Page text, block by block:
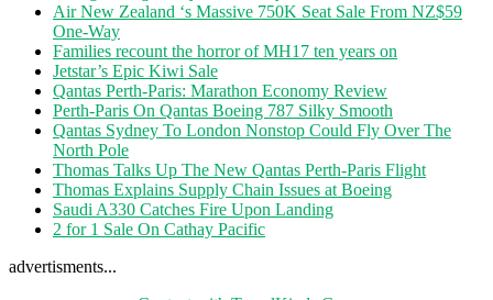
Air New Zealand ‘s Massive 750K Seat Sale From NZ$59
One-Way
Families recount the horror of MH17 ten years on
Jetstar’s Epic Kiwi Sale
Qantas Perth-Paris: Marathon Economy Review
Perth-Paris On Qantas Boeing 787 Silky Smooth
Qantas Sydney To London Nonstop Could Fly Over The
North Pole
Thomas Talks Up The New Qantas Perth-Paris Flight
Thomas Explains Supply Chain Issues at Boeing
Saudi A330 Catches Fire Upon Landing
2 for 1 Sale On Cathay Pacific
advertisments...